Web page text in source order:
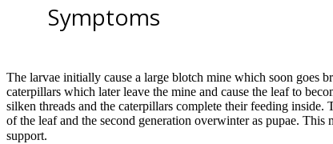
Symptoms
The larvae initially cause a large blotch mine which soon goes
caterpillars which later leave the mine and cause the leaf to
silken threads and the caterpillars complete their feeding
of the leaf and the second generation overwinter as pupae. This
support.